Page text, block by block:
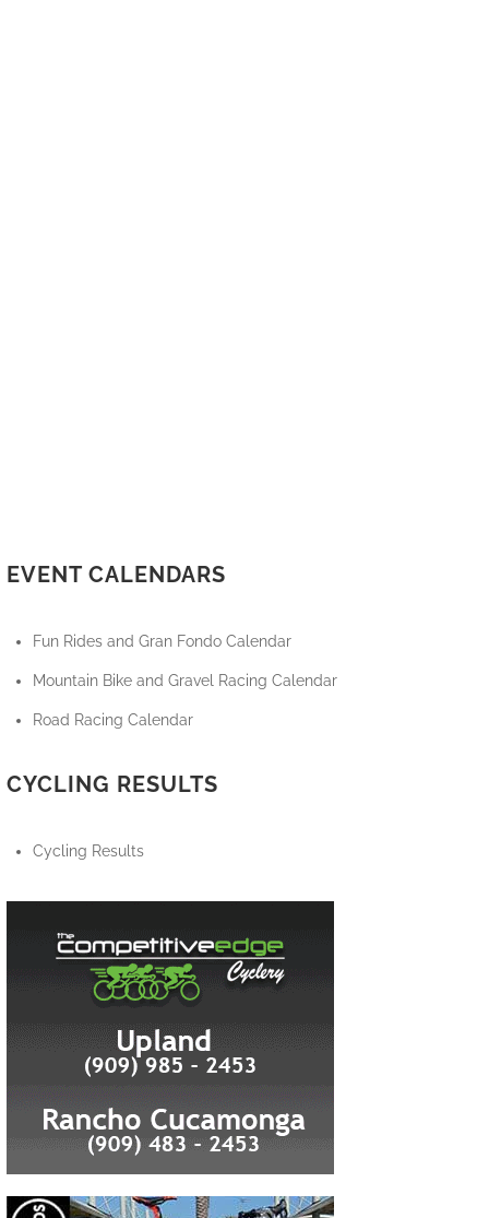
EVENT CALENDARS
Fun Rides and Gran Fondo Calendar
Mountain Bike and Gravel Racing Calendar
Road Racing Calendar
CYCLING RESULTS
Cycling Results